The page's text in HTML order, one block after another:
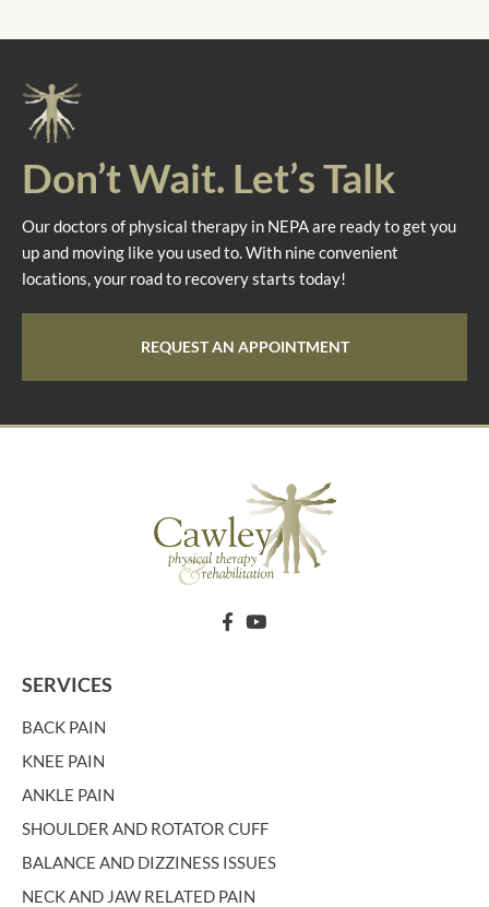
Don’t Wait. Let’s Talk
Our doctors of physical therapy in NEPA are ready to get you
up and moving like you used to. With nine convenient
locations, your road to recovery starts today!
REQUEST AN APPOINTMENT
SERVICES
BACK PAIN
KNEE PAIN
ANKLE PAIN
SHOULDER AND ROTATOR CUFF
BALANCE AND DIZZINESS ISSUES
NECK AND JAW RELATED PAIN